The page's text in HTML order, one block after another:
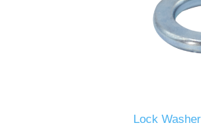
Lock Washer